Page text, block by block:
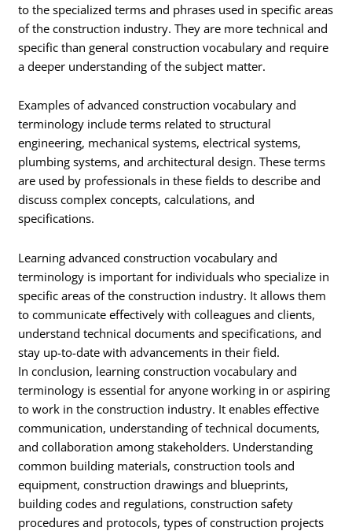
to the specialized terms and phrases used in specific areas
of the construction industry. They are more technical and
specific than general construction vocabulary and require
a deeper understanding of the subject matter.
Examples of advanced construction vocabulary and
terminology include terms related to structural
engineering, mechanical systems, electrical systems,
plumbing systems, and architectural design. These terms
are used by professionals in these fields to describe and
discuss complex concepts, calculations, and
specifications.
Learning advanced construction vocabulary and
terminology is important for individuals who specialize in
specific areas of the construction industry. It allows them
to communicate effectively with colleagues and clients,
understand technical documents and specifications, and
stay up-to-date with advancements in their field.
In conclusion, learning construction vocabulary and
terminology is essential for anyone working in or aspiring
to work in the construction industry. It enables effective
communication, understanding of technical documents,
and collaboration among stakeholders. Understanding
common building materials, construction tools and
equipment, construction drawings and blueprints,
building codes and regulations, construction safety
procedures and protocols, types of construction projects